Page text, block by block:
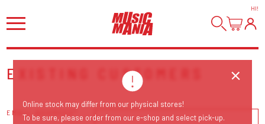
HI!
EXISTING CUSTOMERS
EMAIL ADDRESS
Online stock may differ from our physical stores!
To be sure, please order from our e-shop and select pick-up.